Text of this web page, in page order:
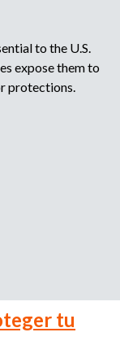
to the U.S.
expose them to
protections.
tu